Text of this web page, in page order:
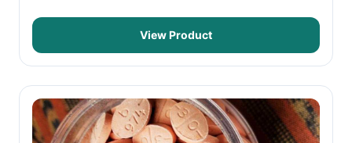
View Product